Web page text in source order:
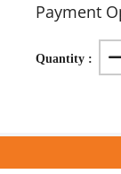
Payment
Quantity :